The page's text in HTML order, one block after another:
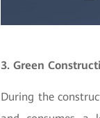
3. Green
During the